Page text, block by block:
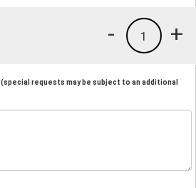
+
1
-
(special requests may be subject to an additional